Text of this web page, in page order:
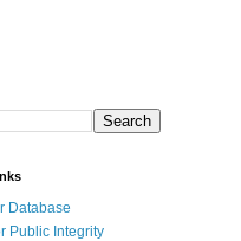
Database
Public Integrity